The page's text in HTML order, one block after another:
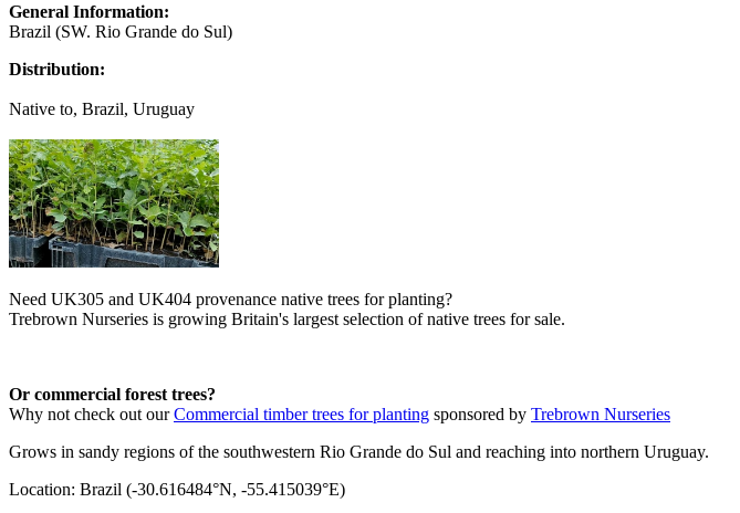
General Information:
Brazil (SW. Rio Grande do Sul)
Distribution:
Native to, Brazil, Uruguay
Need UK305 and UK404 provenance native trees for planting?
Trebrown Nurseries is growing Britain's largest selection of native trees for sale.
Or commercial forest trees?
Why not check out ourCommercial timber trees for planting sponsored by Trebrown Nurseries
Grows in sandy regions of the southwestern Rio Grande do Sul and reaching into northern Uruguay.
Location: Brazil (-30.616484°N, -55.415039°E)